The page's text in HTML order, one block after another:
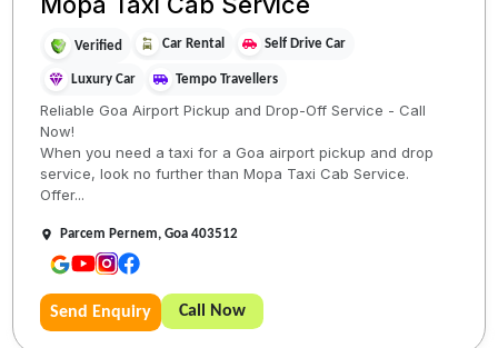
Verified Car Rental Self Drive Car
Luxury Car Tempo Travellers
Reliable Goa Airport Pickup and Drop-Off Service - Call
Now!
When you need a taxi for a Goa airport pickup and drop
service, look no further than Mopa Taxi Cab Service.
Offer...
Parcem Pernem, Goa 403512
Send Enquiry Call Now